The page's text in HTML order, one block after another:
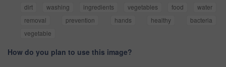
dirt
washing ingredients vegetables food
water
removal
prevention hands healthy
bacteria
vegetable
How do you plan to use this image?